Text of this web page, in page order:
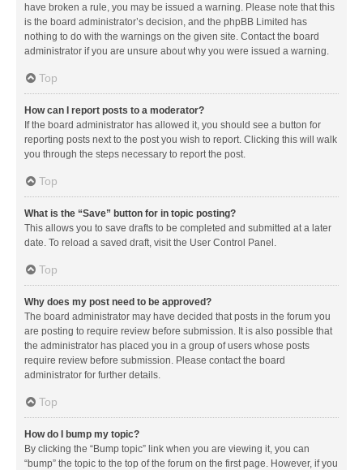
have broken a rule, you may be issued a warning. Please note that this
is the board administrator’s decision, and the phpBB Limited has
nothing to do with the warnings on the given site. Contact the board
administrator if you are unsure about why you were issued a warning.
Top
How can I report posts to a moderator?
If the board administrator has allowed it, you should see a button for
reporting posts next to the post you wish to report. Clicking this will walk
you through the steps necessary to report the post.
Top
What is the “Save” button for in topic posting?
This allows you to save drafts to be completed and submitted at a later
date. To reload a saved draft, visit the User Control Panel.
Top
Why does my post need to be approved?
The board administrator may have decided that posts in the forum you
are posting to require review before submission. It is also possible that
the administrator has placed you in a group of users whose posts
require review before submission. Please contact the board
administrator for further details.
Top
How do I bump my topic?
By clicking the “Bump topic” link when you are viewing it, you can
“bump” the topic to the top of the forum on the first page. However, if you